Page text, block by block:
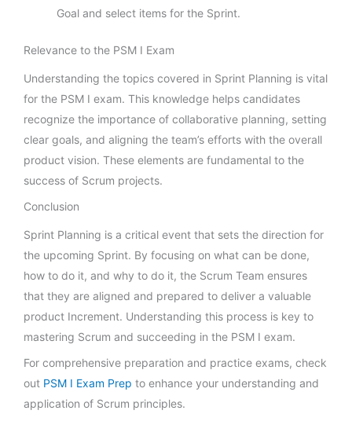
Goal and select items for the Sprint.
Relevance to the PSM I Exam
Understanding the topics covered in Sprint Planning is vital
for the PSM I exam. This knowledge helps candidates
recognize the importance of collaborative planning, setting
clear goals, and aligning the team’s efforts with the overall
product vision. These elements are fundamental to the
success of Scrum projects.
Conclusion
Sprint Planning is a critical event that sets the direction for
the upcoming Sprint. By focusing on what can be done,
how to do it, and why to do it, the Scrum Team ensures
that they are aligned and prepared to deliver a valuable
product Increment. Understanding this process is key to
mastering Scrum and succeeding in the PSM I exam.
For comprehensive preparation and practice exams, check
out PSM I Exam Prep to enhance your understanding and
application of Scrum principles.